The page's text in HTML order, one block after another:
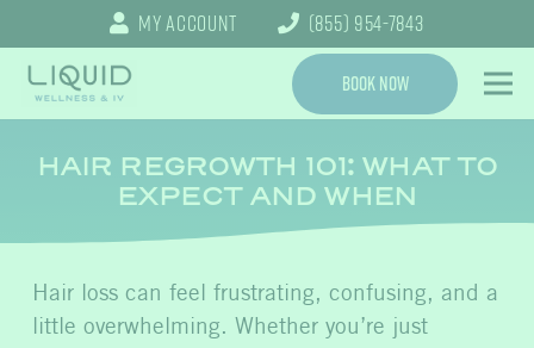
My Account (855) 954-7843
Book Now
HAIR REGROWTH 101: WHAT TO
EXPECT AND WHEN
Hair loss can feel frustrating, confusing, and a
little overwhelming. Whether you’re just